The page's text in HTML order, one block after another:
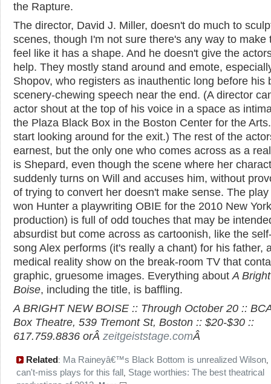
the Rapture.
The director, David J. Miller, doesn't do much to
scenes, though I'm not sure there's any way to make
feel like it has a shape. And he doesn't give the
help. They mostly stand around and emote,
Shopov, who registers as inauthentic long before his
scenery-chewing speech near the end. (A director
actor shout at the top of his voice in a space as
the Plaza Black Box in the Boston Center for the
start looking around for the exit.) The rest of the
earnest, but the only one who comes across as a
is Shepard, even though the scene where her
suddenly turns on Will and accuses him, without
of trying to convert her doesn't make sense. The
won Hunter a playwriting OBIE for the 2010 New York
production) is full of odd touches that may be
absurdist but come across as cartoonish, like the
song Alex performs (it's really a chant) for his father,
medical reality show on the break-room TV that
graphic, gruesome images. Everything about A
Boise, including the title, is baffling.
A BRIGHT NEW BOISE :: Through October 20 ::
Box Theatre, 539 Tremont St, Boston :: $20-$30 ::
617.759.8836 orÂ zeitgeiststage.comÂ
Related: Ma Raineyâ€™s Black Bottom is unrealized Wilson,
can't-miss plays for this fall, Stage worthies: The best theatrical